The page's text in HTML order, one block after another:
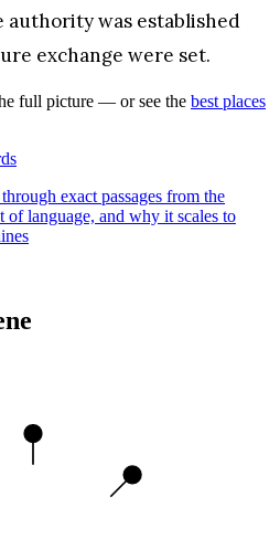
was established
exchange were set.
full picture — or see the best places
exact passages from the
language, and why it scales to